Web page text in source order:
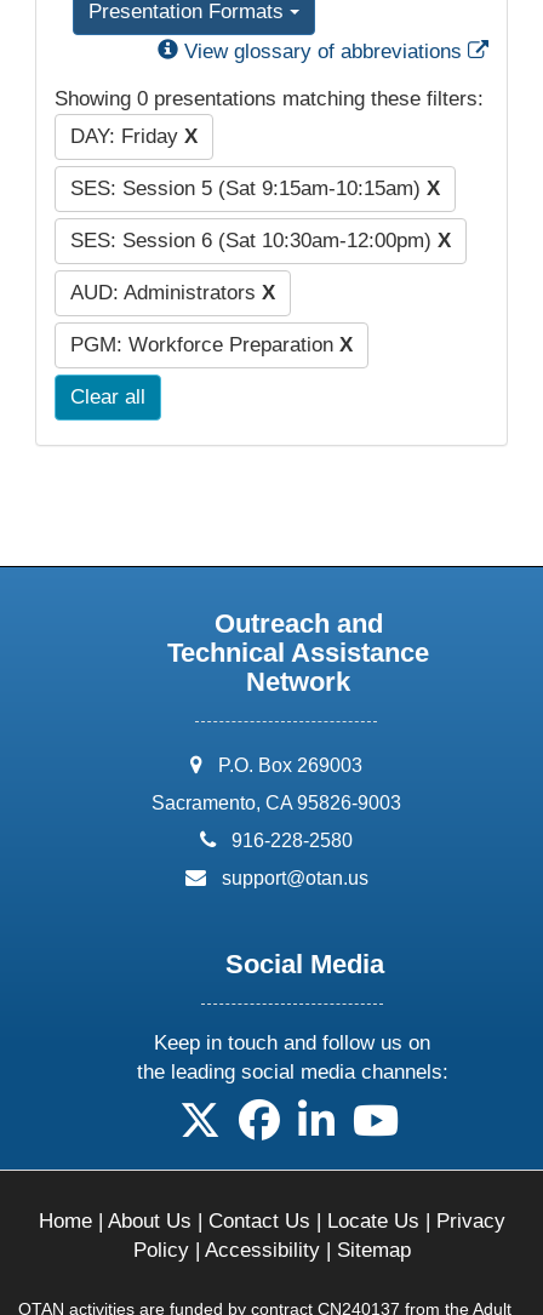
Presentation Formats
View glossary of abbreviations
Showing 0 presentations matching these filters:
DAY: Friday X
SES: Session 5 (Sat 9:15am-10:15am) X
SES: Session 6 (Sat 10:30am-12:00pm) X
AUD: Administrators X
PGM: Workforce Preparation X
Clear all
Outreach and
Technical Assistance
Network
address:
P.O. Box 269003
Sacramento, CA 95826-9003
phone:
916-228-2580
email:
support@otan.us
Social Media
Keep in touch and follow us on
the leading social media channels:
follow us on X
follow us on facebook
follow us on linkedin
follow us on
Home| About Us | Contact Us | Locate Us | Privacy
Policy| Accessibility| Sitemap
OTAN activities are funded by contract CN240137 from the Adult